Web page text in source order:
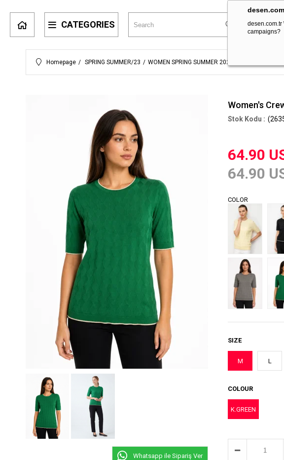
desen.com.tr
campaigns?
CATEGORIES
Homepage SPRING SUMMER/23 WOMEN SPRING SUMMER 2023
Whatsapp ile Sipariş Ver
Women's
64.90
64.90
COLOR
SIZE
M L
COLOUR
K.GREEN